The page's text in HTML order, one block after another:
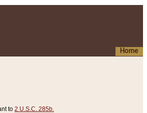
Home
to 2 U.S.C. 285b.